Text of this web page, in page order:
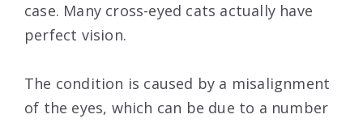
case. Many cross-eyed cats actually have
perfect vision.
The condition is caused by a misalignment
of the eyes, which can be due to a number